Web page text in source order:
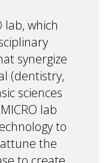
lab, which
synergize
(dentistry,
sciences
lab
to
the